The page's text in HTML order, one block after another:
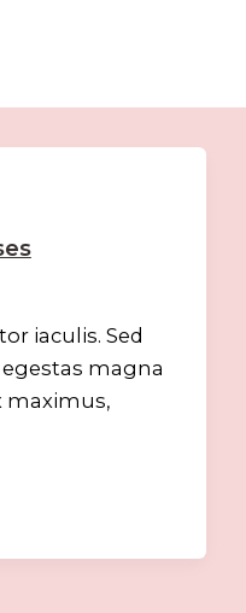
iaculis. Sed
magna
maximus,